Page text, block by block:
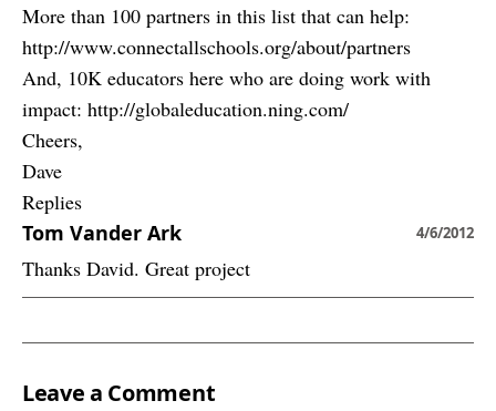
More than 100 partners in this list that can help:
http://www.connectallschools.org/about/partners
And, 10K educators here who are doing work with
impact: http://globaleducation.ning.com/
Cheers,
Dave
Replies
Tom Vander Ark
4/6/2012
Thanks David. Great project
Leave a Comment